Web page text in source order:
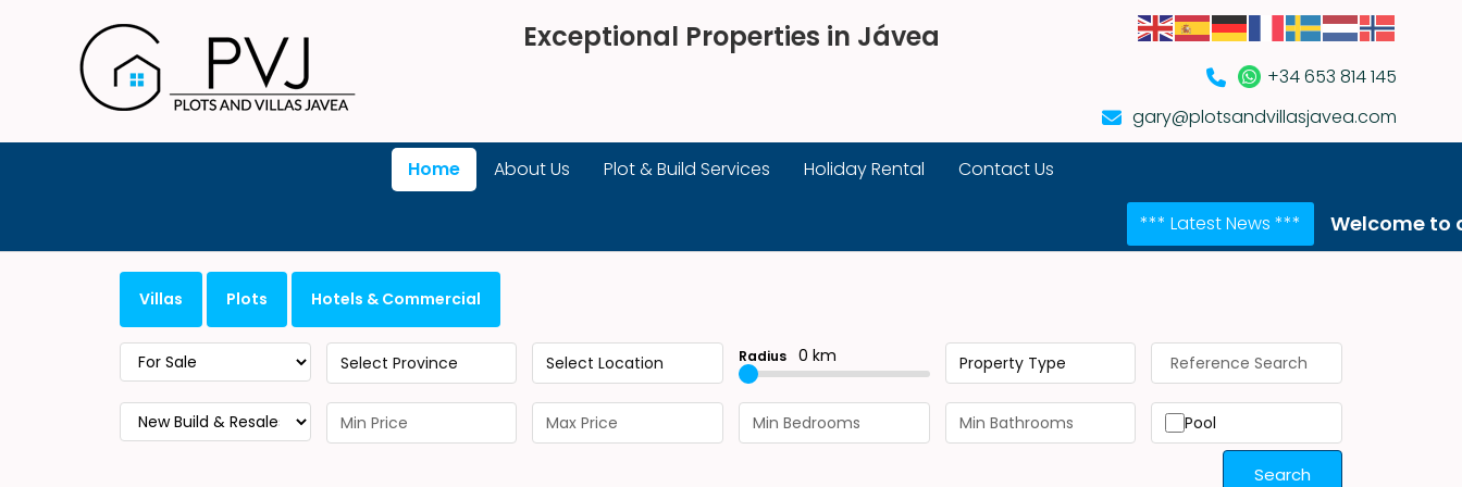
Exceptional Properties in Jávea
+34 653 814 145
gary@plotsandvillasjavea.com
Home About Us Plot & Build Services Holiday Rental Contact Us
*** Latest News *** Welcome to our NEW
Villas Plots Hotels & Commercial
Select Province Select Location Radius 0 km Property Type
Pool
Search